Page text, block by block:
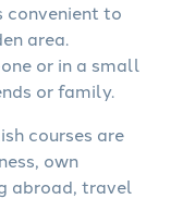
convenient to
area.
or in a small
or family.
courses are
own
abroad, travel